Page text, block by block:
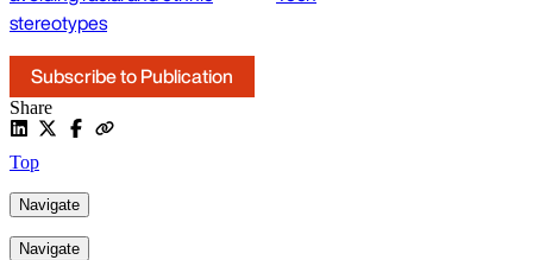
stereotypes
Subscribe to Publication
Share
Top
Navigate
Navigate